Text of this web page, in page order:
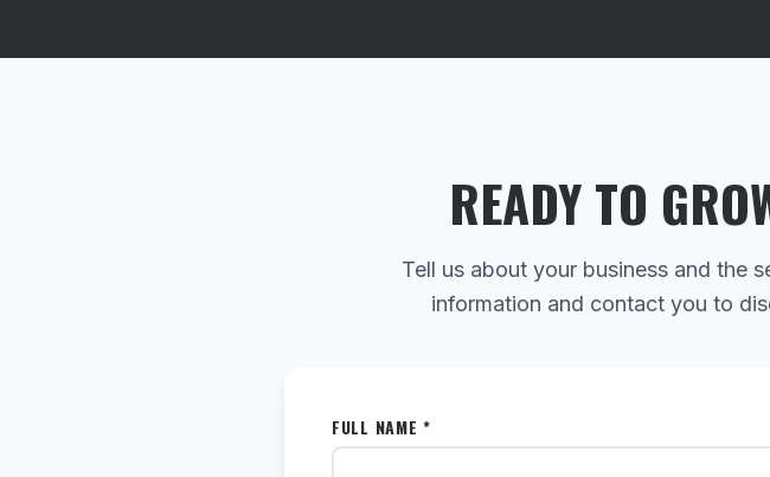
READY TO
Tell us about your business and the
information and contact you to
FULL NAME *